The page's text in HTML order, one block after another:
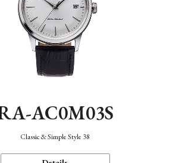
AC0M03S
Classic & Simple Style 38